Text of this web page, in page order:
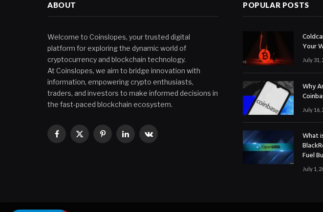
ABOUT
Welcome to Coinslopes, your trusted digital
platform for exploring the dynamic world of
cryptocurrency and blockchain technology.
At Coinslopes, we aim to bridge innovation with
information, empowering crypto enthusiasts,
traders, and investors to make informed decisions in
the fast-paced blockchain ecosystem.
Facebook
X
PinterestLinkedInVKontakte
POPULAR POSTS
Your
July 31,
Why
July 16,
What
Fuel
July 1,